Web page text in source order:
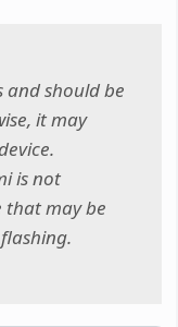
and should be
it may
is not
that may be